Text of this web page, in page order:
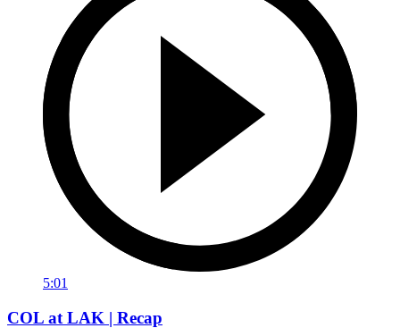
5:01
COL at LAK | Recap